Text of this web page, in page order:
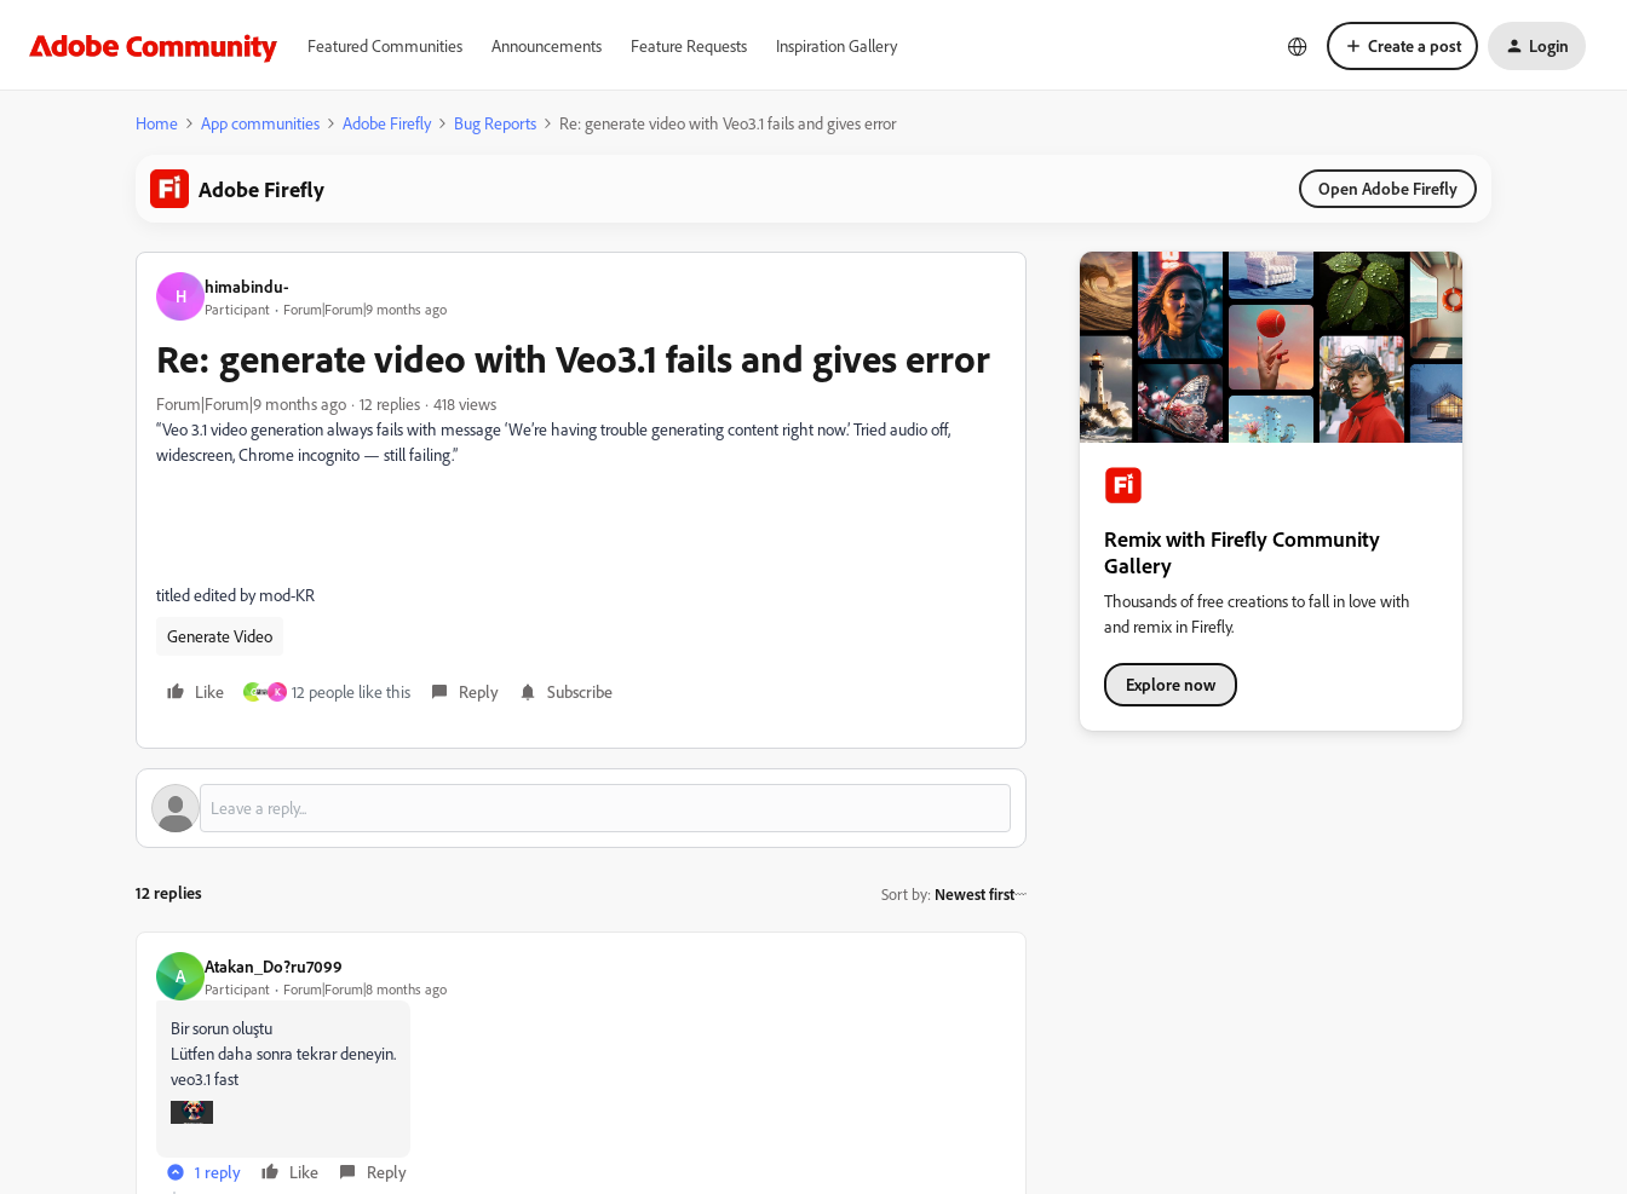
Featured Communities Announcements Feature Requests Inspiration Gallery Create a post Login
Home App communities Adobe Firefly Bug Reports Re: generate video with Veo3.1 fails and gives error
Adobe Firefly Open Adobe Firefly
H himabindu-
Participant Forum|Forum|9 months ago
Re: generate video with Veo3.1 fails and gives error
Forum|Forum|9 months ago 12 replies
418 views
“Veo 3.1 video generation always fails with message ‘We’re having trouble generating content right now.’ Tried audio off,
widescreen, Chrome incognito — still failing.”
titled edited by mod-KR
Generate Video
Like G K 12 people like this Reply Subscribe
12 replies Sort by: Newest first
A Atakan_Do?ru7099
Participant Forum|Forum|8 months ago
Bir sorun oluştu
Lütfen daha sonra tekrar deneyin.
veo3.1 fast
1 reply Like Reply
Remix with Firefly Community
Gallery
Thousands of free creations to fall in love with
and remix in Firefly.
Explore now